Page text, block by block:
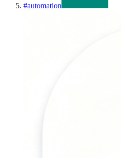
#automation